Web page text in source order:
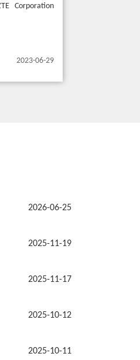
Corporation
2023-06-29
2026-06-25
2025-11-19
2025-11-17
2025-10-12
2025-10-11